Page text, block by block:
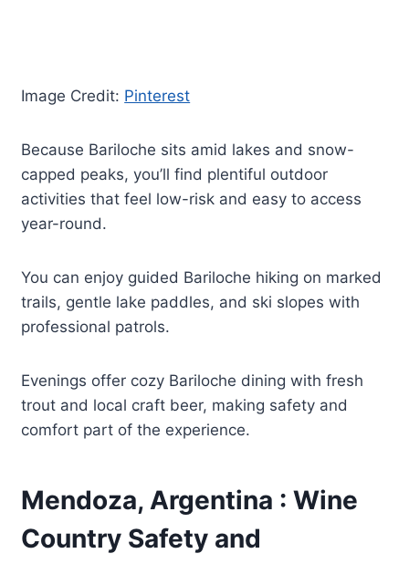
Image Credit: Pinterest
Because Bariloche sits amid lakes and snow-
capped peaks, you’ll find plentiful outdoor
activities that feel low-risk and easy to access
year-round.
You can enjoy guided Bariloche hiking on marked
trails, gentle lake paddles, and ski slopes with
professional patrols.
Evenings offer cozy Bariloche dining with fresh
trout and local craft beer, making safety and
comfort part of the experience.
Mendoza, Argentina : Wine
Country Safety and